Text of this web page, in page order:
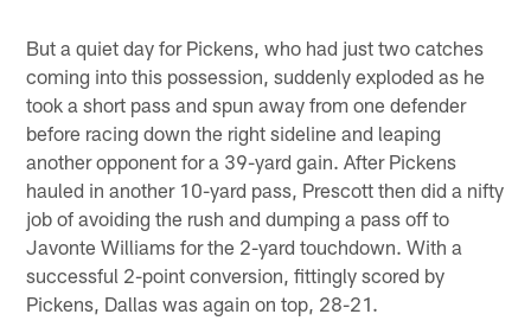
But a quiet day for Pickens, who had just two catches
coming into this possession, suddenly exploded as he
took a short pass and spun away from one defender
before racing down the right sideline and leaping
another opponent for a 39-yard gain. After Pickens
hauled in another 10-yard pass, Prescott then did a nifty
job of avoiding the rush and dumping a pass off to
Javonte Williams for the 2-yard touchdown. With a
successful 2-point conversion, fittingly scored by
Pickens, Dallas was again on top, 28-21.